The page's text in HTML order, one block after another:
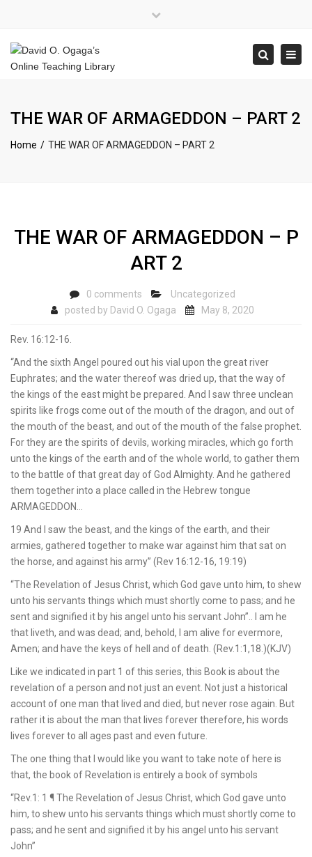
Search
THE WAR OF ARMAGEDDON – PART 2
Home THE WAR OF ARMAGEDDON – PART 2
THE WAR OF ARMAGEDDON – P
ART 2
0 comments
Uncategorized
posted by David O. Ogaga May 8, 2020
Rev. 16:12-16.
“And the sixth Angel poured out his vial upon the great river
Euphrates; and the water thereof was dried up, that the way of
the kings of the east might be prepared. And I saw three unclean
spirits like frogs come out of the mouth of the dragon, and out of
the mouth of the beast, and out of the mouth of the false prophet.
For they are the spirits of devils, working miracles, which go forth
unto the kings of the earth and of the whole world, to gather them
to the battle of that great day of God Almighty. And he gathered
them together into a place called in the Hebrew tongue
ARMAGEDDON…
19 And I saw the beast, and the kings of the earth, and their
armies, gathered together to make war against him that sat on
the horse, and against his army” (Rev 16:12-16, 19:19)
“The Revelation of Jesus Christ, which God gave unto him, to shew
unto his servants things which must shortly come to pass; and he
sent and signified it by his angel unto his servant John”.. I am he
that liveth, and was dead; and, behold, I am alive for evermore,
Amen; and have the keys of hell and of death. (Rev.1:1,18.)(KJV)
Like we indicated in part 1 of this series, this Book is about the
revelation of a person and not just an event. Not just a historical
account of one man that lived and died, but never rose again. But
rather it is about the man that lives forever therefore, his words
lives forever to all ages past and even future.
The one thing that I would like you want to take note of here is
that, the book of Revelation is entirely a book of symbols
“Rev.1: 1 ¶ The Revelation of Jesus Christ, which God gave unto
him, to shew unto his servants things which must shortly come to
pass; and he sent and signified it by his angel unto his servant
John”